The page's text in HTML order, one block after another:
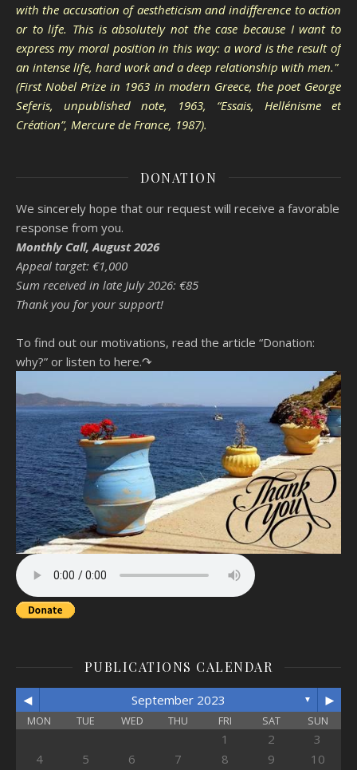
with the accusation of aestheticism and indifference to action
or to life. This is absolutely not the case because I want to
express my moral position in this way: a word is the result of
an intense life, hard work and a deep relationship with men."
(First Nobel Prize in 1963 in modern Greece, the poet George
Seferis, unpublished note, 1963, “Essais, Hellénisme et
Création”, Mercure de France, 1987).
DONATION
We sincerely hope that our request will receive a favorable
response from you.
Monthly Call, August 2026
Appeal target: €1,000
Sum received in late July 2026: €85
Thank you for your support!
To find out our motivations, read the article “Donation:
why?” or listen to here.↷
PUBLICATIONS CALENDAR
◄ September 2023 ▼ ►
MON TUE WED THU FRI SAT SUN
1 2
3
4
5 6 7 8 9
10